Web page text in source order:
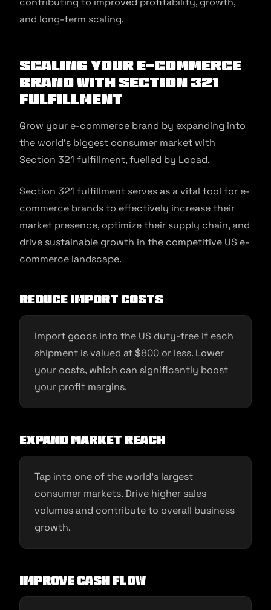
and long-term scaling.
Scaling your e-commerce
brand with Section 321
Fulfillment
Grow your e-commerce brand by expanding into
the world’s biggest consumer market with
Section 321 fulfillment, fuelled by Locad.
Section 321 fulfillment serves as a vital tool for e-
commerce brands to effectively increase their
market presence, optimize their supply chain, and
drive sustainable growth in the competitive US e-
commerce landscape.
Reduce Import Costs
Import goods into the US duty-free if each
shipment is valued at $800 or less. Lower
your costs, which can significantly boost
your profit margins.
Expand Market Reach
Tap into one of the world’s largest
consumer markets. Drive higher sales
volumes and contribute to overall business
growth.
Improve Cash Flow